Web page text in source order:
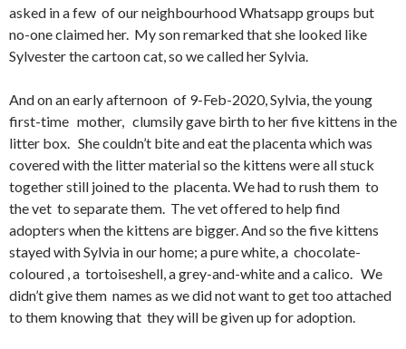
asked in a few of our neighbourhood Whatsapp groups but
no-one claimed her. My son remarked that she looked like
Sylvester the cartoon cat, so we called her Sylvia.
And on an early afternoon of 9-Feb-2020, Sylvia, the young
first-time mother, clumsily gave birth to her five kittens in the
litter box. She couldn’t bite and eat the placenta which was
covered with the litter material so the kittens were all stuck
together still joined to the placenta. We had to rush them to
the vet to separate them. The vet offered to help find
adopters when the kittens are bigger. And so the five kittens
stayed with Sylvia in our home; a pure white, a chocolate-
coloured , a tortoiseshell, a grey-and-white and a calico. We
didn’t give them names as we did not want to get too attached
to them knowing that they will be given up for adoption.